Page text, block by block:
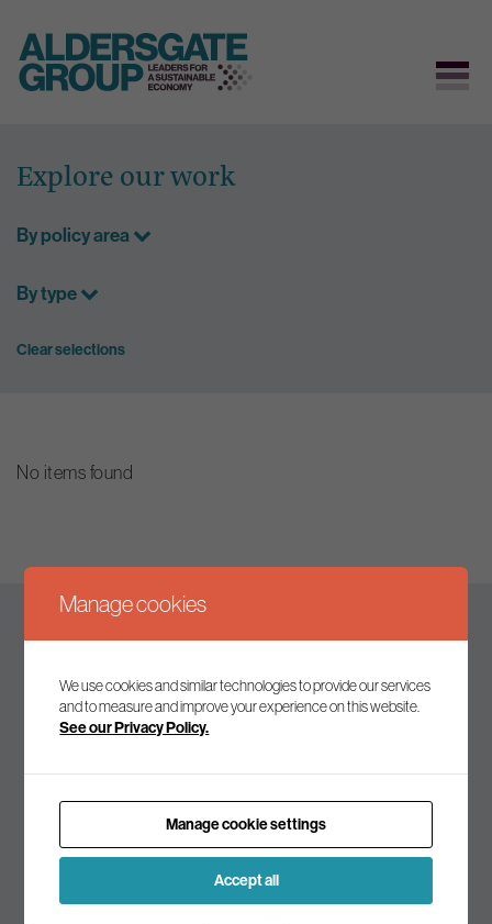
content
Explore our work
By policy area
By type
Clear selections
No items found
Join our mailing list to receive the latest news and
Subscribe to
our mailing list
Manage cookies
We use cookies and similar technologies to provide our services
and to measure and improve your experience on this website.
See our Privacy Policy.
Manage cookie settings
Accept all